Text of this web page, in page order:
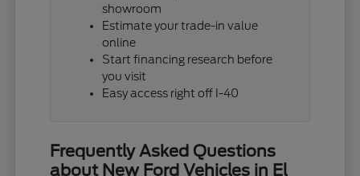
showroom
Estimate your trade-in value
online
Start financing research before
you visit
Easy access right off I-40
Frequently Asked Questions
about New Ford Vehicles in El